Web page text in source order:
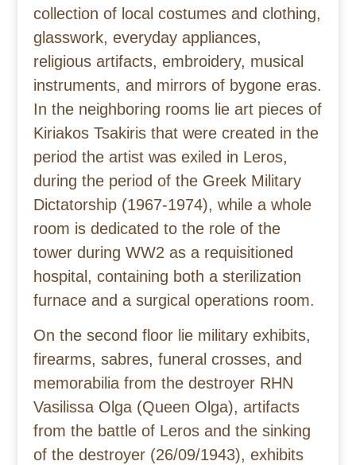
collection of local costumes and clothing,
glasswork, everyday appliances,
religious artifacts, embroidery, musical
instruments, and mirrors of bygone eras.
In the neighboring rooms lie art pieces of
Kiriakos Tsakiris that were created in the
period the artist was exiled in Leros,
during the period of the Greek Military
Dictatorship (1967-1974), while a whole
room is dedicated to the role of the
tower during WW2 as a requisitioned
hospital, containing both a sterilization
furnace and a surgical operations room.
On the second floor lie military exhibits,
firearms, sabres, funeral crosses, and
memorabilia from the destroyer RHN
Vasilissa Olga (Queen Olga), artifacts
from the battle of Leros and the sinking
of the destroyer (26/09/1943), exhibits